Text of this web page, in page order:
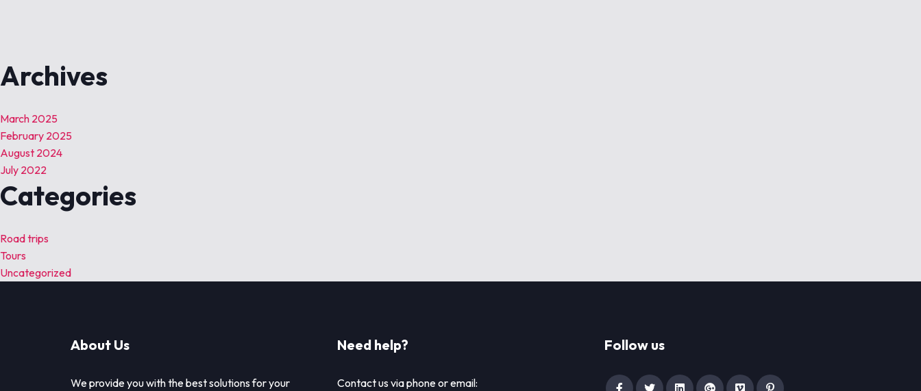
Archives
March 2025
February 2025
August 2024
July 2022
Categories
Road trips
Tours
Uncategorized
About Us
We provide you with the best solutions for your
Need help?
Contact us via phone or email:
Follow us